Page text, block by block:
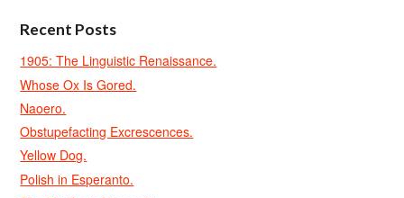
Recent Posts
1905: The Linguistic Renaissance.
Whose Ox Is Gored.
Naoero.
Obstupefacting Excrescences.
Yellow Dog.
Polish in Esperanto.